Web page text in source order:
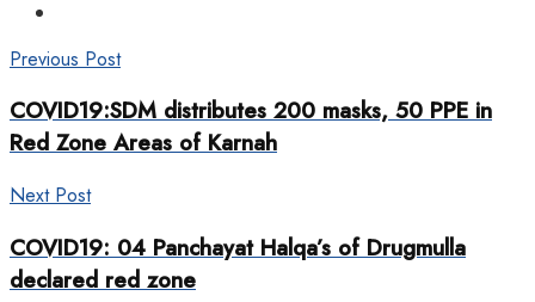
Previous Post
COVID19:SDM distributes 200 masks, 50 PPE in
Red Zone Areas of Karnah
Next Post
COVID19: 04 Panchayat Halqa’s of Drugmulla
declared red zone